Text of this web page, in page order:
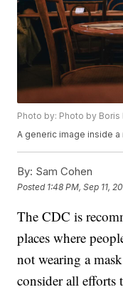
Photo by: Photo by Boris
A generic image inside a
By: Sam Cohen
Posted 1:48 PM, Sep 11,
The CDC is
places where
not wearing a
consider all